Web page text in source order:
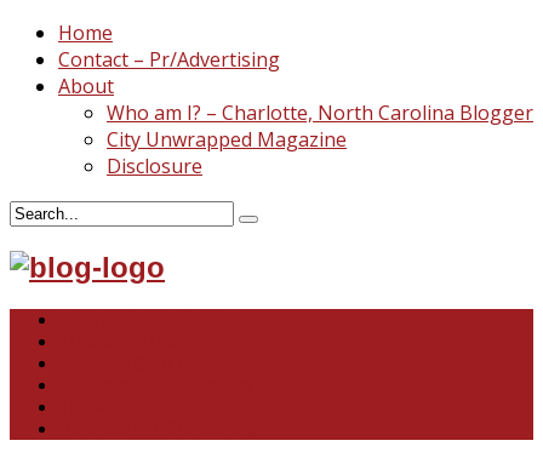
Home
Contact – Pr/Advertising
About
Who am I? – Charlotte, North Carolina Blogger
City Unwrapped Magazine
Disclosure